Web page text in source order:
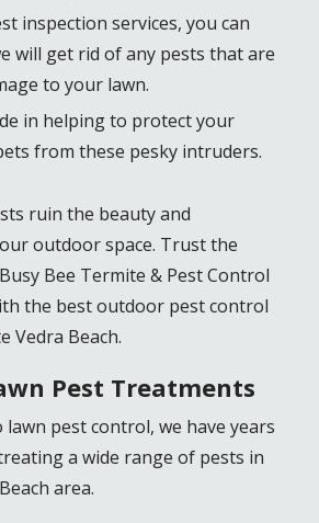
inspection services, you can
will get rid of any pests that are
to your lawn.
in helping to protect your
from these pesky intruders.
ruin the beauty and
outdoor space. Trust the
Bee Termite & Pest Control
the best outdoor pest control
Vedra Beach.
Pest Treatments
lawn pest control, we have years
a wide range of pests in
area.